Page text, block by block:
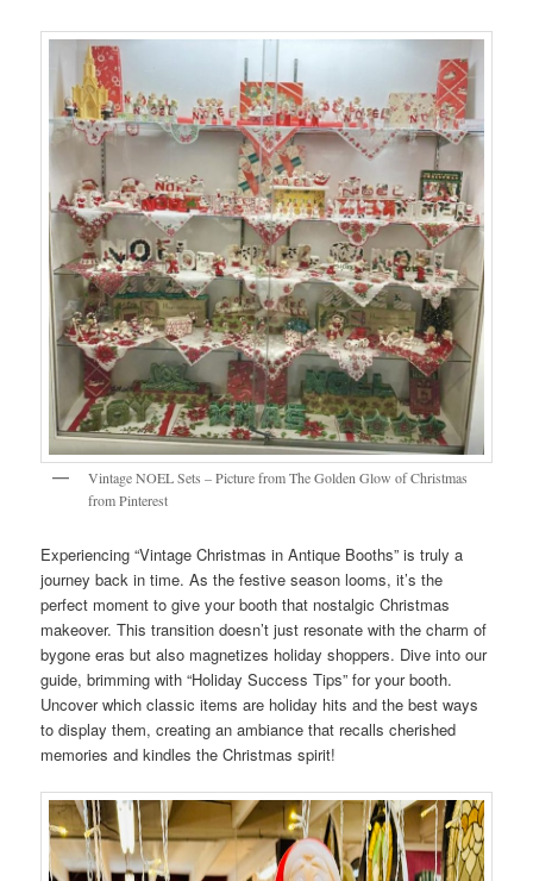
Vintage NOEL Sets – Picture from The Golden Glow of Christmas
from Pinterest
Experiencing “Vintage Christmas in Antique Booths” is truly a
journey back in time. As the festive season looms, it’s the
perfect moment to give your booth that nostalgic Christmas
makeover. This transition doesn’t just resonate with the charm of
bygone eras but also magnetizes holiday shoppers. Dive into our
guide, brimming with “Holiday Success Tips” for your booth.
Uncover which classic items are holiday hits and the best ways
to display them, creating an ambiance that recalls cherished
memories and kindles the Christmas spirit!